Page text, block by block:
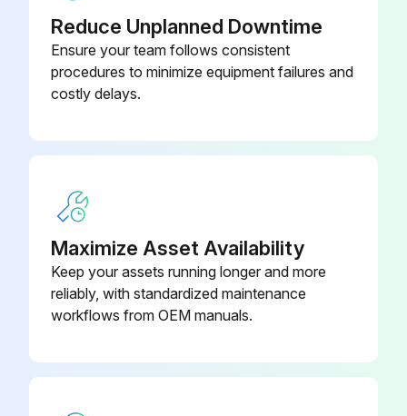
Transmission wiring and nut secure?
Power wiring and nut secure?
Piping size correct?
Insulation work done?
ADDITIONAL REFRIGERANT CHARGE AND CHECK OPERATION
Refrigerant tank has a siphon pipe?
Run this procedure
Reduce Unplanned Downtime
Ensure your team follows consistent
procedures to minimize equipment failures and
costly delays.
Maximize Asset Availability
Keep your assets running longer and more
reliably, with standardized maintenance
workflows from OEM manuals.